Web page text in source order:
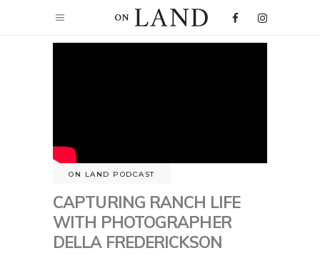
ON LAND PODCAST
CAPTURING RANCH LIFE
WITH PHOTOGRAPHER
DELLA FREDERICKSON